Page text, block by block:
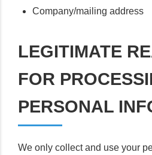
Company/mailing address
LEGITIMATE
FOR
PERSONAL
We only collect and use your